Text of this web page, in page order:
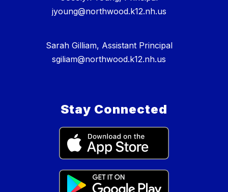
jyoung@northwood.k12.nh.us
Sarah Gilliam, Assistant Principal
sgiliam@northwood.k12.nh.us
Stay Connected